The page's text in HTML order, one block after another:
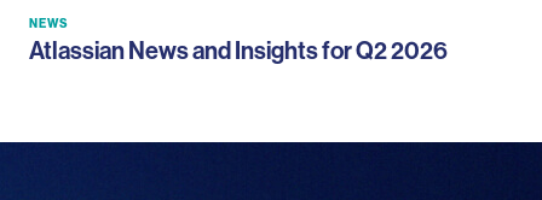
NEWS
Atlassian News and Insights for Q2 2026